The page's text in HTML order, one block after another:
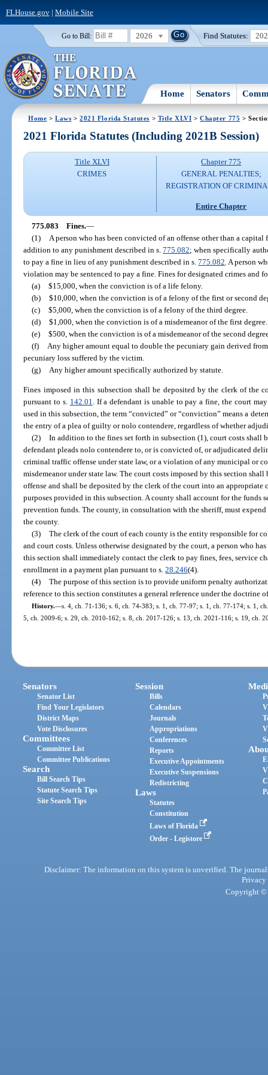
FLHouse.gov| Mobile Site
Go to Bill: 2026 Find Statutes:
Home Senators
Home >Laws >2021 Florida Statutes > Title XLVI >Chapter 775 >
2021 Florida Statutes (Including 2021B Session)
Title XLVI
CRIMES
Chapter 775
GENERAL PENALTIES;
REGISTRATION OF
Entire Chapter
775.083 Fines.—
(1)
A person who has been convicted of an offense other than a
addition to any punishment described in s.775.082; when specifically
to pay a fine in lieu of any punishment described in s.775.082 . A person
violation may be sentenced to pay a fine. Fines for designated crimes and
(a) $15,000, when the conviction is of a life felony.
(b) $10,000, when the conviction is of a felony of the first or second
(c) $5,000, when the conviction is of a felony of the third degree.
(d) $1,000, when the conviction is of a misdemeanor of the first degree.
(e) $500, when the conviction is of a misdemeanor of the second
(f)
Any higher amount equal to double the pecuniary gain derived
pecuniary loss suffered by the victim.
(g)
Any higher amount specifically authorized by statute.
Fines imposed in this subsection shall be deposited by the clerk of the
pursuant to s. 142.01. If a defendant is unable to pay a fine, the court
used in this subsection, the term “convicted” or “conviction” means a
the entry of a plea of guilty or nolo contendere, regardless of whether
(2) In addition to the fines set forth in subsection (1), court costs shall
defendant pleads nolo contendere to, or is convicted of, or adjudicated
criminal traffic offense under state law, or a violation of any municipal or
misdemeanor under state law. The court costs imposed by this section
offense and shall be deposited by the clerk of the court into an appropriate
purposes provided in this subsection. A county shall account for the funds
prevention funds. The county, in consultation with the sheriff, must
the county.
(3) The clerk of the court of each county is the entity responsible for
and court costs. Unless otherwise designated by the court, a person who
this section shall immediately contact the clerk to pay fines, fees, service
enrollment in a payment plan pursuant to s.28.246(4).
(4) The purpose of this section is to provide uniform penalty
reference to this section constitutes a general reference under the doctrine
History.—s. 4, ch. 71-136; s. 6, ch. 74-383; s. 1, ch. 77-97; s. 1, ch. 77-174; s. 1,
5, ch. 2009-6; s. 29, ch. 2010-162; s. 8, ch. 2017-126; s. 13, ch. 2021-116; s. 19, ch.
Senators
Senator List
Find Your Legislators
District Maps
Vote Disclosures
Committees
Committee List
Committee Publications
Search
Bill Search Tips
Statute Search Tips
Site Search Tips
Session
Bills
Calendars
Journals
Appropriations
Conferences
Reports
Executive Appointments
Executive Suspensions
Redistricting
Laws
Statutes
Constitution
Laws of Florida
Order - Legistore
Disclaimer: The information on this system is unverified. The
Privacy
Copyright ©